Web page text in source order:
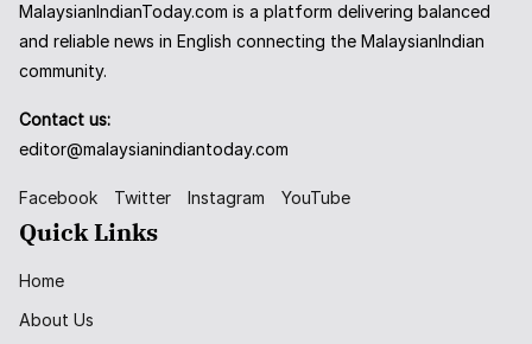
MalaysianIndianToday.com is a platform delivering balanced
and reliable news in English connecting the MalaysianIndian
community.
Contact us:
editor@malaysianindiantoday.com
Facebook Twitter Instagram YouTube
Quick Links
Home
About Us